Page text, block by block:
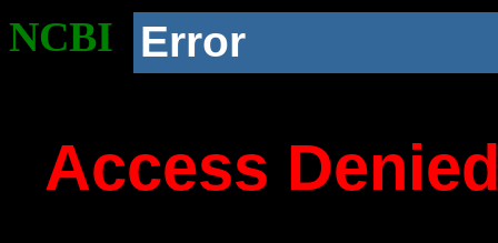
NCBI Error
Access